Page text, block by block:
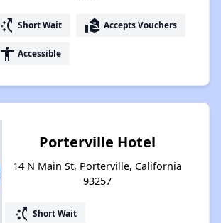
switch_access_shortcut Short Wait real_estate_agent Accepts Vouchers
accessibility Accessible
Porterville Hotel
14 N Main St, Porterville, California
93257
switch_access_shortcut Short Wait